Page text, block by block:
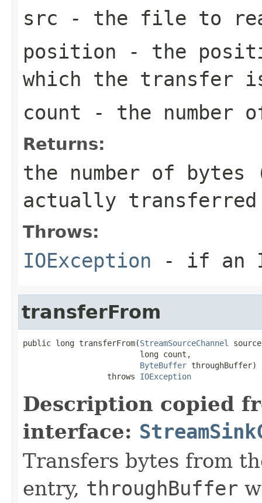
src - the file to
position - the
which the transfer
count - the number
Returns:
the number of
actually transferred
Throws:
IOException - if an
transferFrom
public long transferFrom(StreamSourceChannel
                         long count,
ByteBuffer throughBuffer)
                  throws
IOException
Description copied
interface:
Transfers bytes from
entry, throughBuffer